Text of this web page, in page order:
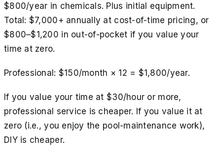
$800/year in chemicals. Plus initial equipment.
Total: $7,000+ annually at cost-of-time pricing, or
$800–$1,200 in out-of-pocket if you value your
time at zero.
Professional: $150/month × 12 = $1,800/year.
If you value your time at $30/hour or more,
professional service is cheaper. If you value it at
zero (i.e., you enjoy the pool-maintenance work),
DIY is cheaper.